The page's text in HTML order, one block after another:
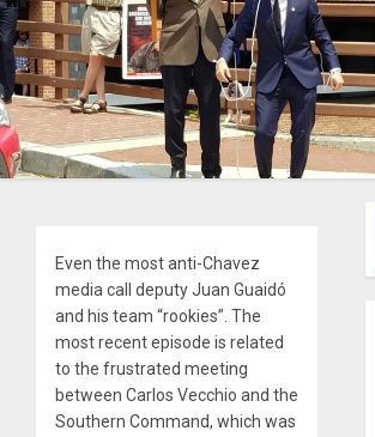
Even the most anti-Chavez
media call deputy Juan Guaidó
and his team “rookies”. The
most recent episode is related
to the frustrated meeting
between Carlos Vecchio and the
Southern Command, which was